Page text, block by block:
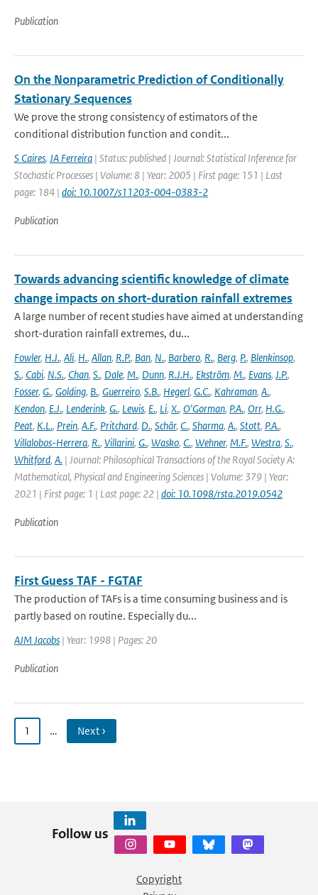
Publication
On the Nonparametric Prediction of Conditionally
Stationary Sequences
We prove the strong consistency of estimators of the
conditional distribution function and condit...
S Caires, JA Ferreira | Status: published | Journal: Statistical Inference for
Stochastic Processes | Volume: 8 | Year: 2005 | First page: 151 | Last
page: 184 | doi: 10.1007/s11203-004-0383-2
Publication
Towards advancing scientific knowledge of climate
change impacts on short-duration rainfall extremes
A large number of recent studies have aimed at understanding
short-duration rainfall extremes, du...
Fowler, H.J., Ali, H., Allan, R.P., Ban, N., Barbero, R., Berg, P., Blenkinsop,
S., Cabi, N.S., Chan, S., Dale, M., Dunn, R.J.H., Ekström, M., Evans, J.P.,
Fosser, G., Golding, B., Guerreiro, S.B., Hegerl, G.C., Kahraman, A.,
Kendon, E.J., Lenderink, G., Lewis, E., Li, X., O'Gorman, P.A., Orr, H.G.,
Peat, K.L., Prein, A.F., Pritchard, D., Schär, C., Sharma, A., Stott, P.A.,
Villalobos-Herrera, R., Villarini, G., Wasko, C., Wehner, M.F., Westra, S.,
Whitford, A. | Journal: Philosophical Transactions of the Royal Society A:
Mathematical, Physical and Engineering Sciences | Volume: 379 | Year:
2021 | First page: 1 | Last page: 22 | doi: 10.1098/rsta.2019.0542
Publication
First Guess TAF - FGTAF
The production of TAFs is a time consuming business and is
partly based on routine. Especially du...
AJM Jacobs | Year: 1998 | Pages: 20
Publication
1 … Next ›
Follow us
Copyright